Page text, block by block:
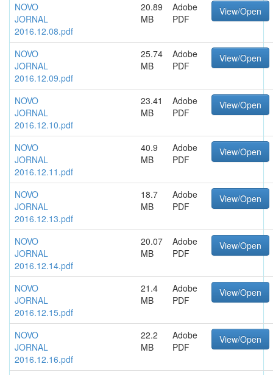
NOVO
JORNAL
2016.12.08.pdf
20.89
MB
Adobe
PDF
View/Open
NOVO
JORNAL
2016.12.09.pdf
25.74
MB
Adobe
PDF
View/Open
NOVO
JORNAL
2016.12.10.pdf
23.41
MB
Adobe
PDF
View/Open
NOVO
JORNAL
2016.12.11.pdf
40.9
MB
Adobe
PDF
View/Open
NOVO
JORNAL
2016.12.13.pdf
18.7
MB
Adobe
PDF
View/Open
NOVO
JORNAL
2016.12.14.pdf
20.07
MB
Adobe
PDF
View/Open
NOVO
JORNAL
2016.12.15.pdf
21.4
MB
Adobe
PDF
View/Open
NOVO
JORNAL
2016.12.16.pdf
22.2
MB
Adobe
PDF
View/Open